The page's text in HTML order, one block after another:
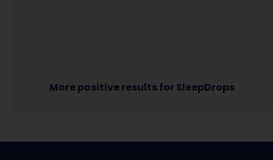
More positive results for SleepDrops